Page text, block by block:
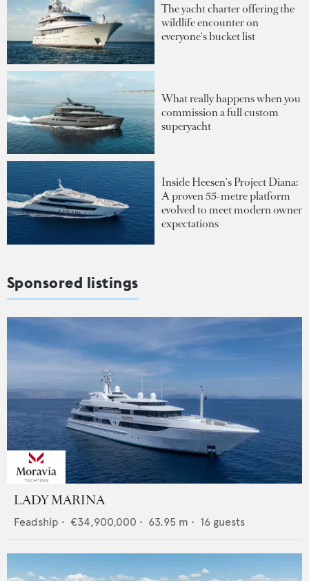
The yacht charter offering the
wildlife encounter on
everyone's bucket list
What really happens when you
commission a full custom
superyacht
Inside Heesen's Project Diana:
A proven 55-metre platform
evolved to meet modern owner
expectations
Sponsored listings
LADY MARINA
Feadship • €34,900,000 • 63.95 m • 16 guests